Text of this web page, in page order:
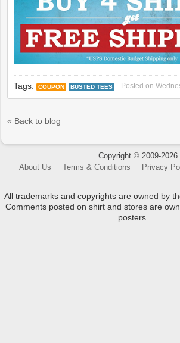
Posted on
Tags: COUPON BUSTED TEES
« Back to blog
Copyright © 2009-
About Us
Terms & Conditions Privacy
All trademarks and copyrights are owned by
Comments posted on shirt and stores are
posters.